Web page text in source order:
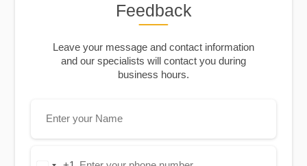
Feedback
Leave your message and contact information
and our specialists will contact you during
business hours.